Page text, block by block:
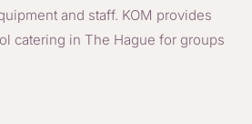
and staff. KOM provides
catering in The Hague for groups